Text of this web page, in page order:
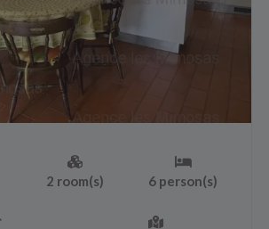
2 room(s) 6 person(s)